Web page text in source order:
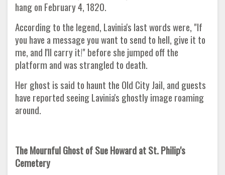
hang on February 4, 1820.
According to the legend, Lavinia's last words were, "If
you have a message you want to send to hell, give it to
me, and I'll carry it!" before she jumped off the
platform and was strangled to death.
Her ghost is said to haunt the Old City Jail, and guests
have reported seeing Lavinia's ghostly image roaming
around.
The Mournful Ghost of Sue Howard at St. Philip's
Cemetery